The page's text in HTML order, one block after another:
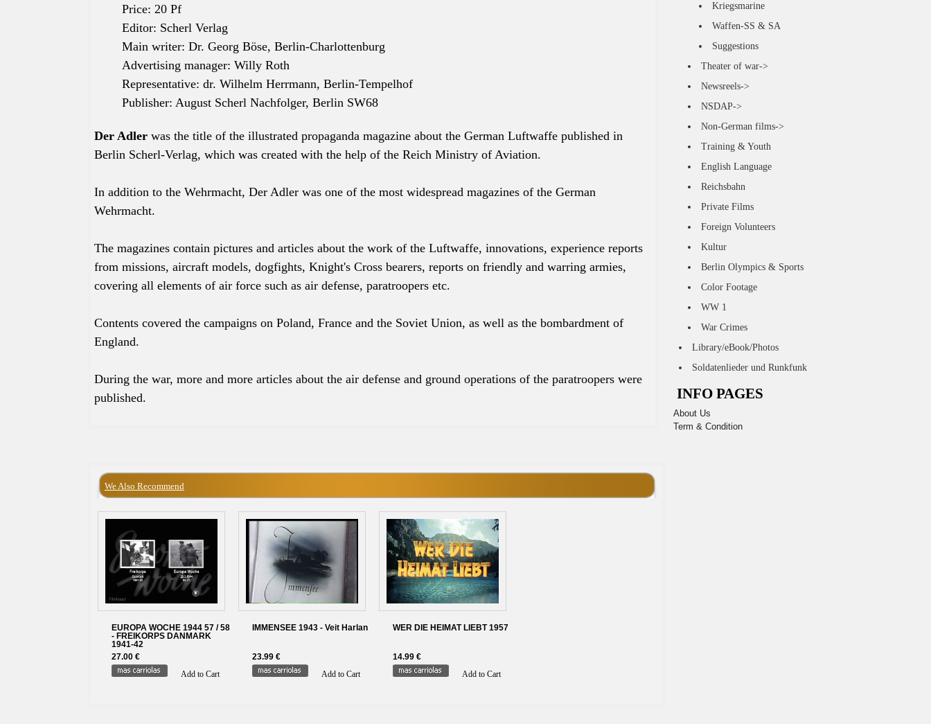
Price: 20 Pf
Editor: Scherl Verlag
Main writer: Dr. Georg Böse, Berlin-Charlottenburg
Advertising manager: Willy Roth
Representative: dr. Wilhelm Herrmann, Berlin-Tempelhof
Publisher: August Scherl Nachfolger, Berlin SW68
Der Adler was the title of the illustrated propaganda magazine about the German Luftwaffe published in
Berlin Scherl-Verlag, which was created with the help of the Reich Ministry of Aviation.
In addition to the Wehrmacht, Der Adler was one of the most widespread magazines of the German
Wehrmacht.
The magazines contain pictures and articles about the work of the Luftwaffe, innovations, experience reports
from missions, aircraft models, dogfights, Knight's Cross bearers, reports on friendly and warring armies,
covering all elements of air force such as air defense, paratroopers etc.
Contents covered the campaigns on Poland, France and the Soviet Union, as well as the bombardment of
England.
During the war, more and more articles about the air defense and ground operations of the paratroopers were
published.
We Also Recommend
EUROPA WOCHE 1944 57 / 58
- FREIKORPS DANMARK
1941-42
27.00 €
Add to Cart
IMMENSEE 1943 - Veit Harlan
23.99 €
Add to Cart
WER DIE HEIMAT LIEBT 1957
14.99 €
Add to Cart
Kriegsmarine
Waffen-SS & SA
Suggestions
Theater of war->
Newsreels->
NSDAP->
Non-German films->
Training & Youth
English Language
Reichsbahn
Private Films
Foreign Volunteers
Kultur
Berlin Olympics & Sports
Color Footage
WW 1
War Crimes
Library/eBook/Photos
Soldatenlieder und Runkfunk
INFO PAGES
About Us
Term & Condition